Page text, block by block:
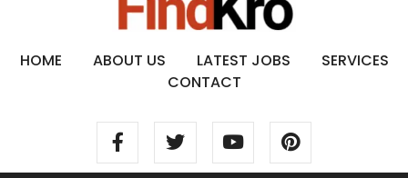
HOME ABOUT US LATEST JOBS
SERVICES
CONTACT